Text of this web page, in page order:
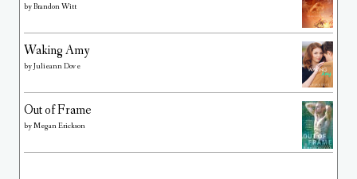
byBrandon Witt
Waking Amy
byJulieann Dove
Out of Frame
byMegan Erickson